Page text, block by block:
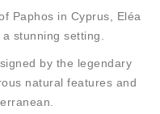
Paphos in Cyprus, Eléa
stunning setting.
by the legendary
natural features and